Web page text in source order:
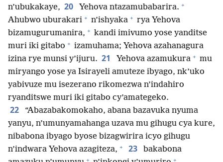
n’ubukakaye, 20 Yehova ntazamubabarira. +
Ahubwo uburakari + n’ishyaka + rya Yehova
bizamugurumanira, + kandi imivumo yose yanditse
muri iki gitabo + izamuhama; Yehova azahanagura
izina rye munsi y’ijuru. 21 Yehova azamukura + mu
miryango yose ya Isirayeli amuteze ibyago, nk’uko
yabivuze mu isezerano rikomezwa n’indahiro
ryanditswe muri iki gitabo cy’amategeko.
22
“Abazabakomokaho, abana bazavuka nyuma
yanyu, n’umunyamahanga uzava mu gihugu cya kure,
nibabona ibyago byose bizagwirira icyo gihugu
n’indwara Yehova azagiteza, + 23
bakabona
+ +